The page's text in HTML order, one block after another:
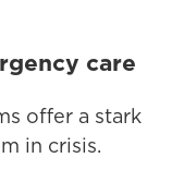
care
offer a stark
in crisis.